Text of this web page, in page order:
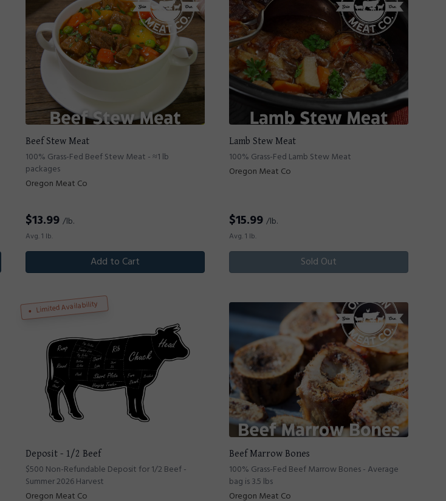
Beef Stew Meat
100% Grass-Fed Beef Stew Meat - ≈1 lb
packages
Oregon Meat Co
$13.99 /lb.
Avg. 1 lb.
Add to Cart
Lamb Stew Meat
100% Grass-Fed Lamb Stew Meat
Oregon Meat Co
$15.99 /lb.
Avg. 1 lb.
Sold Out
Limited Availability
Deposit - 1/2 Beef
$500 Non-Refundable Deposit for 1/2 Beef -
Summer 2026 Harvest
Oregon Meat Co
Beef Marrow Bones
100% Grass-Fed Beef Marrow Bones - Average
bag is 3.5 lbs
Oregon Meat Co